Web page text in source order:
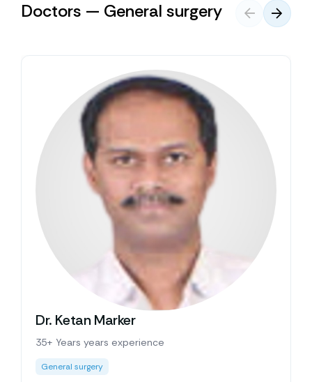
Doctors — General surgery
Dr. Ketan Marker
35+ Years years experience
General surgery